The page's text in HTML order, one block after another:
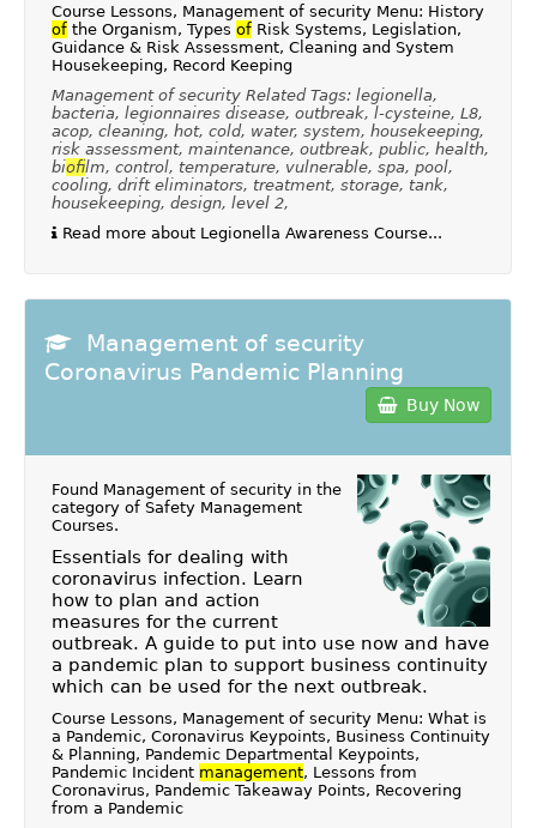
Course Lessons, Management of security Menu: History
ofthe Organism, Types ofRisk Systems, Legislation,
Guidance & Risk Assessment, Cleaning and System
Housekeeping, Record Keeping
Management of security Related Tags: legionella,
bacteria, legionnaires disease, outbreak, l-cysteine, L8,
acop, cleaning, hot, cold, water, system, housekeeping,
risk assessment, maintenance, outbreak, public, health,
biofilm, control, temperature, vulnerable, spa, pool,
cooling, drift eliminators, treatment, storage, tank,
housekeeping, design, level 2,
Read more about Legionella Awareness Course...
Management of security
Coronavirus Pandemic Planning
Buy Now
Found Management of security in the
category of Safety Management
Courses.
Essentials for dealing with
coronavirus infection. Learn
how to plan and action
measures for the current
outbreak. A guide to put into use now and have
a pandemic plan to support business continuity
which can be used for the next outbreak.
Course Lessons, Management of security Menu: What is
a Pandemic, Coronavirus Keypoints, Business Continuity
& Planning, Pandemic Departmental Keypoints,
Pandemic Incident management, Lessons from
Coronavirus, Pandemic Takeaway Points, Recovering
from a Pandemic